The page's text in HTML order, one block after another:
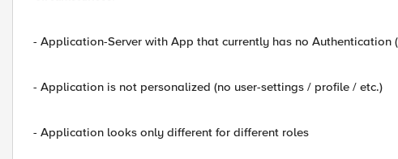
- Application-Server with App that currently has no Authentication
- Application is not personalized (no user-settings / profile / etc.)
- Application looks only different for different roles